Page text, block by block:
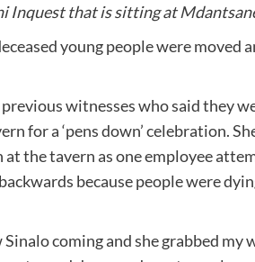
Inquest that is sitting at
young people were
witnesses who said they
for a ‘pens down’ celebration.
the tavern as one employee
because people were
coming and she grabbed my